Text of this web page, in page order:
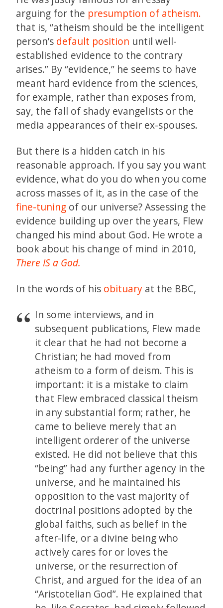
arguing for the presumption of atheism.
that is, “atheism should be the intelligent
person’s default position until well-
established evidence to the contrary
arises.” By “evidence,” he seems to have
meant hard evidence from the sciences,
for example, rather than exposes from,
say, the fall of shady evangelists or the
media appearances of their ex-spouses.
But there is a hidden catch in his
reasonable approach. If you say you want
evidence, what do you do when you come
across masses of it, as in the case of the
fine-tuning of our universe? Assessing the
evidence building up over the years, Flew
changed his mind about God. He wrote a
book about his change of mind in 2010,
There IS a God.
In the words of his obituary at the BBC,
In some interviews, and in
subsequent publications, Flew made
it clear that he had not become a
Christian; he had moved from
atheism to a form of deism. This is
important: it is a mistake to claim
that Flew embraced classical theism
in any substantial form; rather, he
came to believe merely that an
intelligent orderer of the universe
existed. He did not believe that this
“being” had any further agency in the
universe, and he maintained his
opposition to the vast majority of
doctrinal positions adopted by the
global faiths, such as belief in the
after-life, or a divine being who
actively cares for or loves the
universe, or the resurrection of
Christ, and argued for the idea of an
“Aristotelian God”. He explained that